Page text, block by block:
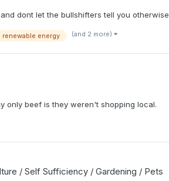
dont let the bullshifters tell you otherwise
renewable energy (and 2 more)
only beef is they weren't shopping local.
/ Self Sufficiency / Gardening / Pets